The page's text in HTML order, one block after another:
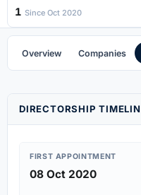
1 Since Oct 2020
Overview Companies
DIRECTORSHIP
FIRST APPOINTMENT
08 Oct 2020